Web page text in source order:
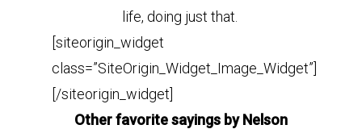
life, doing just that.
[siteorigin_widget
class=”SiteOrigin_Widget_Image_Widget”]
[/siteorigin_widget]
Other favorite sayings by Nelson